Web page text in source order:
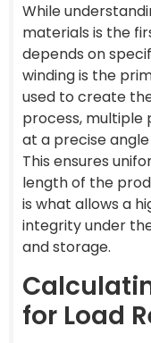
While
materials is the
depends on
winding is the
used to create
process, multiple
at a precise
This ensures
length of the
is what allows a
integrity under
and storage.
for Load